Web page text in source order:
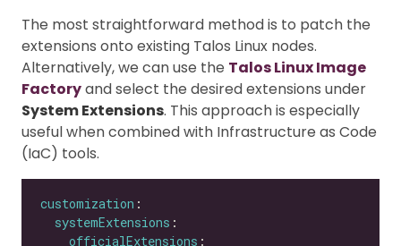
The most straightforward method is to patch the
extensions onto existing Talos Linux nodes.
Alternatively, we can use the Talos Linux Image
Factoryand select the desired extensions under
System Extensions. This approach is especially
useful when combined with Infrastructure as Code
(IaC) tools.
customization
systemExtensions
officialExtensions